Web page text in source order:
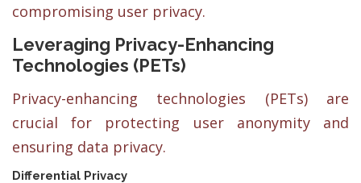
compromising user privacy.
Leveraging Privacy-Enhancing
Technologies (PETs)
Privacy-enhancing technologies (PETs) are
crucial for protecting user anonymity and
ensuring data privacy.
Differential Privacy